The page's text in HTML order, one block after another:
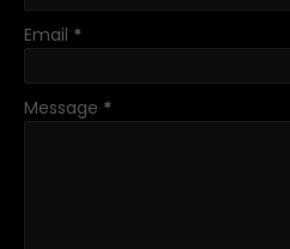
Email *
Message *